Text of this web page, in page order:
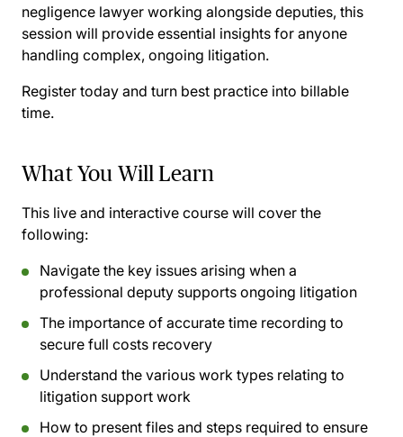
negligence lawyer working alongside deputies, this
session will provide essential insights for anyone
handling complex, ongoing litigation.
Register today and turn best practice into billable
time.
What You Will Learn
This live and interactive course will cover the
following:
Navigate the key issues arising when a
professional deputy supports ongoing litigation
The importance of accurate time recording to
secure full costs recovery
Understand the various work types relating to
litigation support work
How to present files and steps required to ensure